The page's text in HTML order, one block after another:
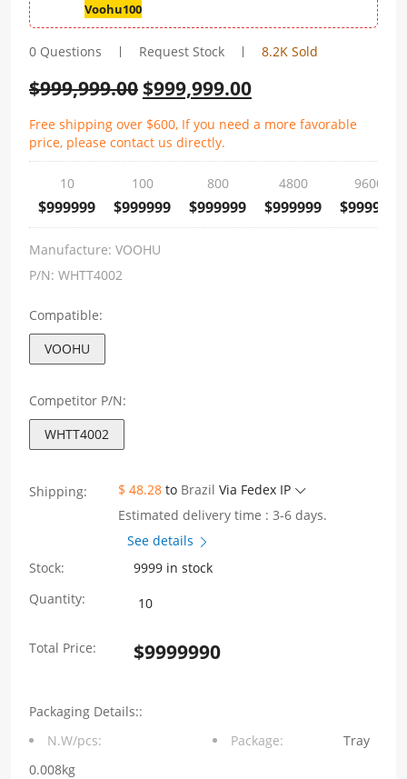
Voohu100
0 Questions Request Stock 8.2K Sold
$999,999.00 $999,999.00
Free shipping over $600, If you need a more favorable
price, please contact us directly.
10
$999999
100
$999999
800
$999999
4800
$999999
9600
$999999
Manufacture: VOOHU
P/N: WHTT4002
Compatible:
VOOHU
Competitor P/N:
WHTT4002
Shipping: $ 48.28 to Brazil Via Fedex IP
Estimated delivery time : 3-6 days.
See details
Stock:
9999 in stock
Quantity:
WHTT4002
SMD
Total Price: $9999990
Packaging Details::
N.W/pcs:
0.008kg
Package: Tray